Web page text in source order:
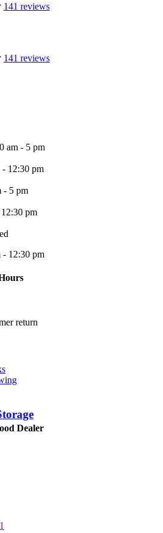
141 reviews
141 reviews
am - 5 pm
- 12:30 pm
- 5 pm
pm
- 12:30 pm
return
Dealer